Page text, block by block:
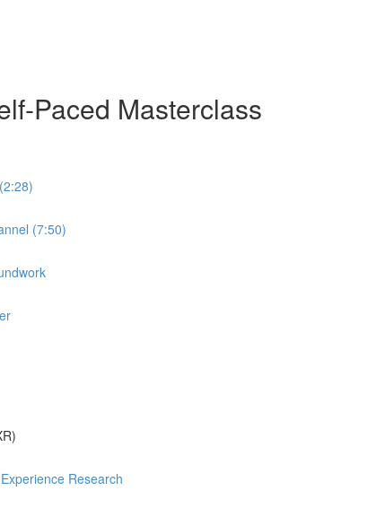
Paced Masterclass
(7:50)
Research